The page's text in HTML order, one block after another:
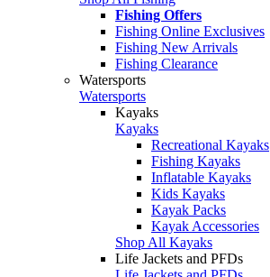
Fishing Offers
Fishing Online Exclusives
Fishing New Arrivals
Fishing Clearance
Watersports
Watersports
Kayaks
Kayaks
Recreational Kayaks
Fishing Kayaks
Inflatable Kayaks
Kids Kayaks
Kayak Packs
Kayak Accessories
Shop All Kayaks
Life Jackets and PFDs